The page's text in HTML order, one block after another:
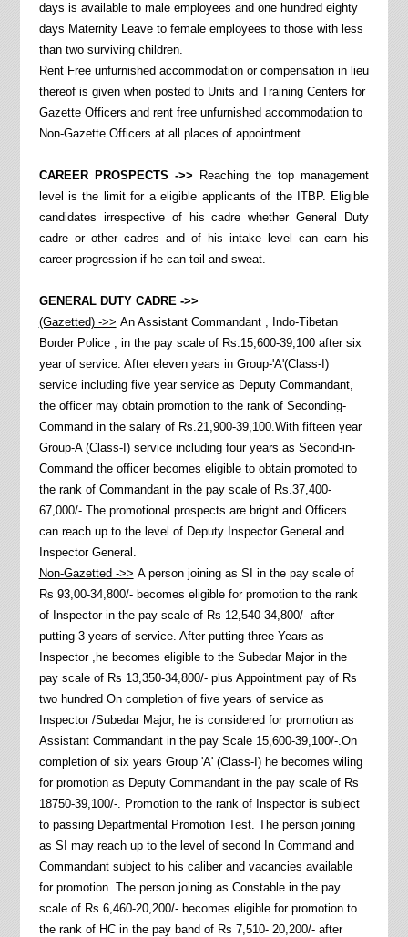
days is available to male employees and one hundred eighty
days Maternity Leave to female employees to those with less
than two surviving children.
Rent Free unfurnished accommodation or compensation in lieu
thereof is given when posted to Units and Training Centers for
Gazette Officers and rent free unfurnished accommodation to
Non-Gazette Officers at all places of appointment.
CAREER PROSPECTS ->>
Reaching the top management
level is the limit for a eligible applicants of the ITBP. Eligible
candidates irrespective of his cadre whether General Duty
cadre or other cadres and of his intake level can earn his
career progression if he can toil and sweat.
GENERAL DUTY CADRE ->>
(Gazetted) ->> An Assistant Commandant , Indo-Tibetan
Border Police , in the pay scale of Rs.15,600-39,100 after six
year of service. After eleven years in Group-'A'(Class-I)
service including five year service as Deputy Commandant,
the officer may obtain promotion to the rank of Seconding-
Command in the salary of Rs.21,900-39,100.With fifteen year
Group-A (Class-I) service including four years as Second-in-
Command the officer becomes eligible to obtain promoted to
the rank of Commandant in the pay scale of Rs.37,400-
67,000/-.The promotional prospects are bright and Officers
can reach up to the level of Deputy Inspector General and
Inspector General.
Non-Gazetted ->> A person joining as SI in the pay scale of
Rs 93,00-34,800/- becomes eligible for promotion to the rank
of Inspector in the pay scale of Rs 12,540-34,800/- after
putting 3 years of service. After putting three Years as
Inspector ,he becomes eligible to the Subedar Major in the
pay scale of Rs 13,350-34,800/- plus Appointment pay of Rs
two hundred On completion of five years of service as
Inspector /Subedar Major, he is considered for promotion as
Assistant Commandant in the pay Scale 15,600-39,100/-.On
completion of six years Group 'A' (Class-I) he becomes wiling
for promotion as Deputy Commandant in the pay scale of Rs
18750-39,100/-. Promotion to the rank of Inspector is subject
to passing Departmental Promotion Test. The person joining
as SI may reach up to the level of second In Command and
Commandant subject to his caliber and vacancies available
for promotion. The person joining as Constable in the pay
scale of Rs 6,460-20,200/- becomes eligible for promotion to
the rank of HC in the pay band of Rs 7,510- 20,200/- after